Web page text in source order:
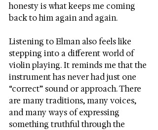
honesty is what keeps me coming
back to him again and again.
Listening to Elman also feels like
stepping into a different world of
violin playing. It reminds me that the
instrument has never had just one
“correct” sound or approach. There
are many traditions, many voices,
and many ways of expressing
something truthful through the